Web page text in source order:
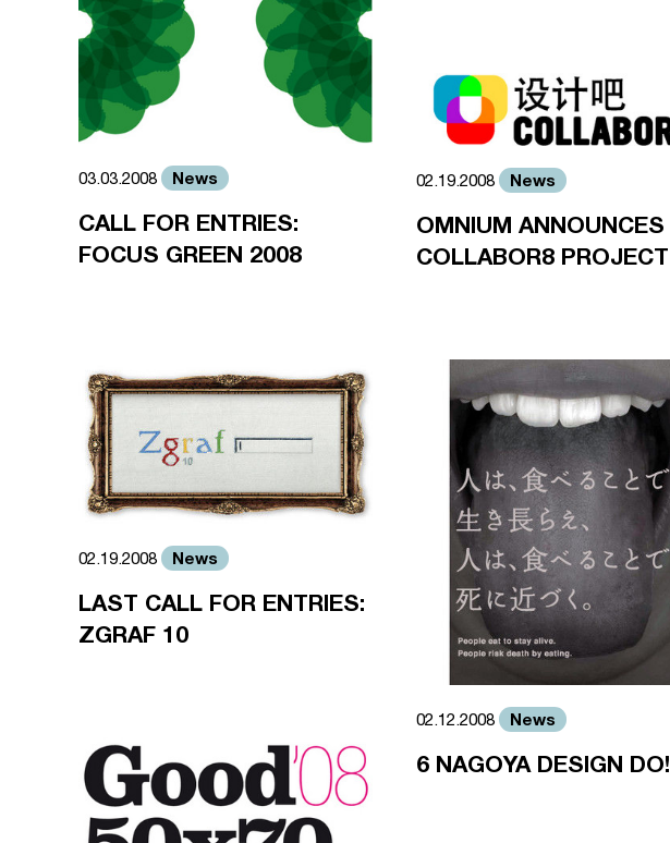
03.03.2008 News
CALL FOR ENTRIES:
FOCUS GREEN 2008
02.19.2008 News
LAST CALL FOR ENTRIES:
ZGRAF 10
02.19.2008 News
OMNIUM ANNOUNCES
COLLABOR8 PROJECT
02.12.2008 News
6 NAGOYA DESIGN DO!